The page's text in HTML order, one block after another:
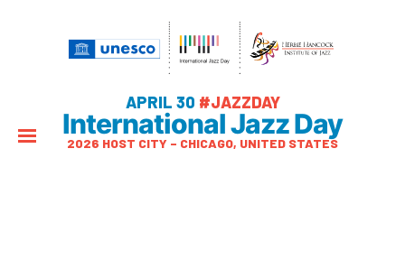
APRIL 30 #JAZZDAY
International Jazz Day
2026 HOST CITY – CHICAGO, UNITED STATES